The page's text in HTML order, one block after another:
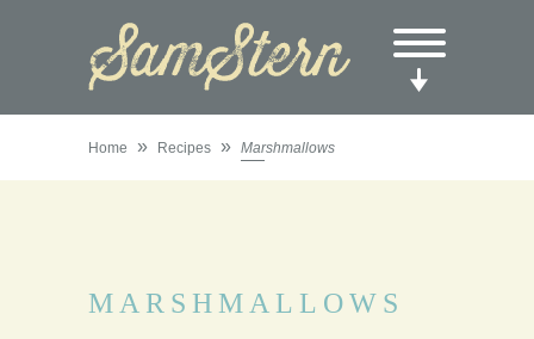
Home » Recipes » Marshmallows
MARSHMALLOWS